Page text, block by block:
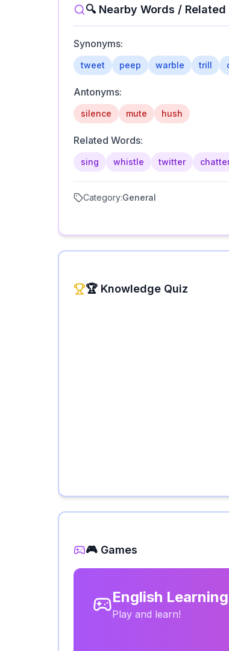
🔍 Nearby Words / Related
Synonyms:
tweet peep warble trill
Antonyms:
silence mute hush
Related Words:
sing whistle twitter
Category:General
🏆 Knowledge Quiz
🎮 Games
English
Play and learn!